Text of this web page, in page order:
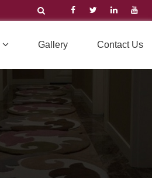
Gallery Contact Us